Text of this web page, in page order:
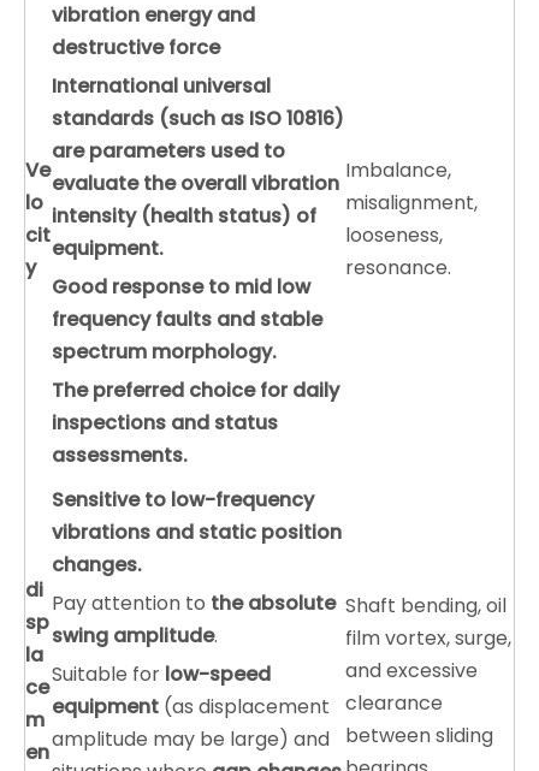
Ve
lo
cit
y
vibration energy and
destructive force
International universal
standards (such as ISO 10816)
are parameters used to
evaluate the overall vibration
intensity (health status) of
equipment.
Good response to mid low
frequency faults and stable
spectrum morphology.
The preferred choice for daily
inspections and status
assessments.
Imbalance,
misalignment,
looseness,
resonance.
di
sp
la
ce
m
en
Sensitive to low-frequency
vibrations and static position
changes.
Pay attention to the absolute
swing amplitude.
Suitable for low-speed
equipment (as displacement
amplitude may be large) and
Shaft bending, oil
film vortex, surge,
and excessive
clearance
between sliding